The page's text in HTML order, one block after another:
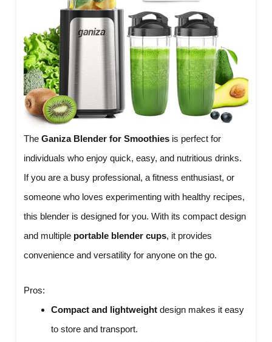
TheGaniza Blender for Smoothies is perfect for
individuals who enjoy quick, easy, and nutritious drinks.
If you are a busy professional, a fitness enthusiast, or
someone who loves experimenting with healthy recipes,
this blender is designed for you. With its compact design
and multiple portable blender cups, it provides
convenience and versatility for anyone on the go.
Pros:
Compact and lightweight design makes it easy
to store and transport.